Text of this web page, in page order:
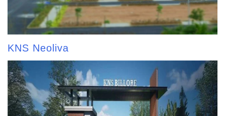
KNS Neoliva